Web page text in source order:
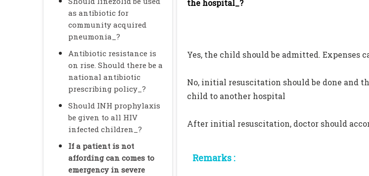
as antibiotic for
community acquired
pneumonia_?
Antibiotic resistance is
on rise. Should there be a
national antibiotic
prescribing policy_?
Should INH prophylaxis
be given to all HIV
infected children_?
If a patient is not
affording can comes to
emergency in severe
the hospital_?
Yes, the child should be admitted. Expenses
No, initial resuscitation should be done and
child to another hospital
After initial resuscitation, doctor should
Remarks :